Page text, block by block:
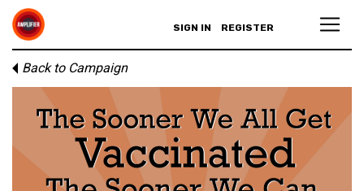
SIGN IN REGISTER
Back to Campaign